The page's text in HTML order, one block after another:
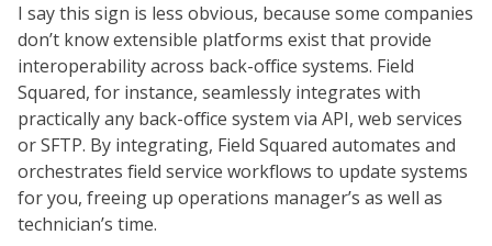
I say this sign is less obvious, because some companies
don’t know extensible platforms exist that provide
interoperability across back-office systems. Field
Squared, for instance, seamlessly integrates with
practically any back-office system via API, web services
or SFTP. By integrating, Field Squared automates and
orchestrates field service workflows to update systems
for you, freeing up operations manager’s as well as
technician’s time.